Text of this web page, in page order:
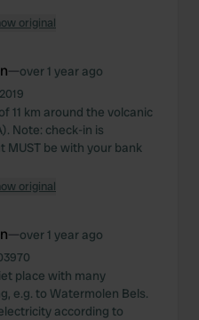
original
—over 1 year ago
11 km around the volcanic
Note: check-in is
MUST be with your bank
original
—over 1 year ago
place with many
e.g. to Watermolen Bels.
according to